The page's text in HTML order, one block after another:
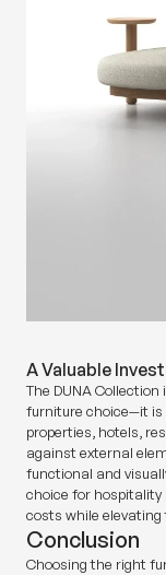
A Valuable
The DUNA
furniture choice—it is
properties, hotels,
against external
functional and
choice for
costs while elevating
Conclusion
Choosing the right